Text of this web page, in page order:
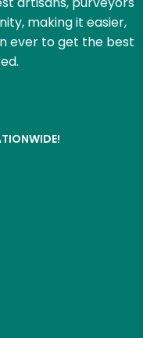
making it easier,
ever to get the best